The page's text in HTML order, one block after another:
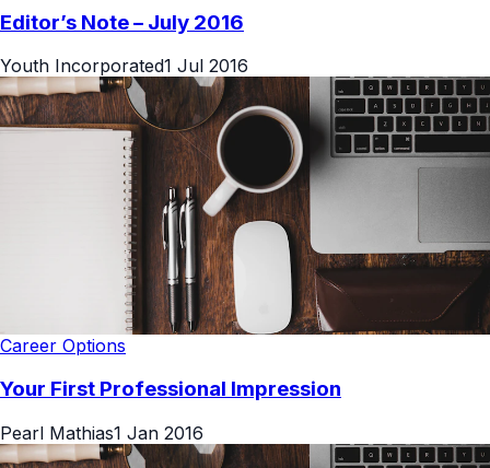
Editor’s Note – July 2016
Youth Incorporated1 Jul 2016
Career Options
Your First Professional Impression
Pearl Mathias1 Jan 2016